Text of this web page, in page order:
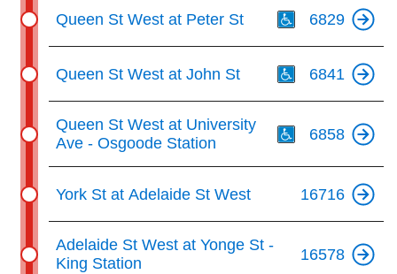
Queen St West at Peter St 6829
Queen St West at John St 6841
Queen St West at University
Ave - Osgoode Station
6858
York St at Adelaide St West 16716
Adelaide St West at Yonge St -
King Station
16578